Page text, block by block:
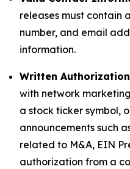
releases must contain
number, and email
information.
Written
with network
a stock ticker symbol,
announcements such
related to M&A, EIN
authorization from a